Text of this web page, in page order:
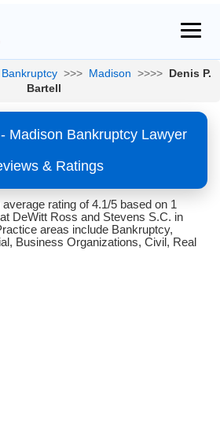
Bankruptcy >>> Madison >>>> Denis P.
Bartell
Madison Bankruptcy Lawyer
& Ratings
rating of 4.1/5 based on 1
DeWitt Ross and Stevens S.C. in
areas include Bankruptcy,
Business Organizations, Civil, Real